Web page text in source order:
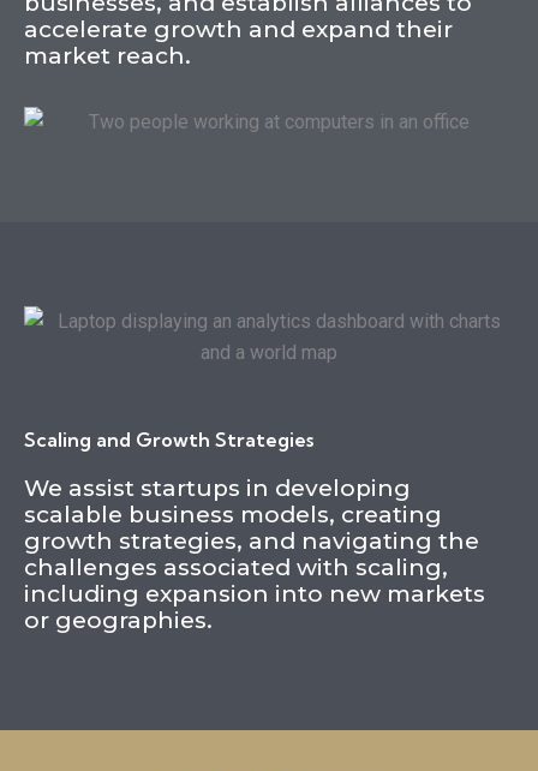
accelerate growth and expand their
market reach.
Scaling and Growth Strategies
We assist startups in developing
scalable business models, creating
growth strategies, and navigating the
challenges associated with scaling,
including expansion into new markets
or geographies.